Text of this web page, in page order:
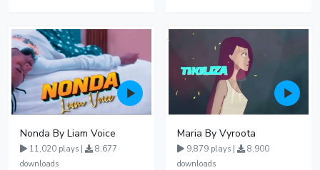
Nonda By Liam Voice
11,020 plays |
8,677
downloads
Maria By Vyroota
9,879 plays |
8,900
downloads